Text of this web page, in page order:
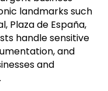
landmarks such
Plaza de España,
handle sensitive
and
and